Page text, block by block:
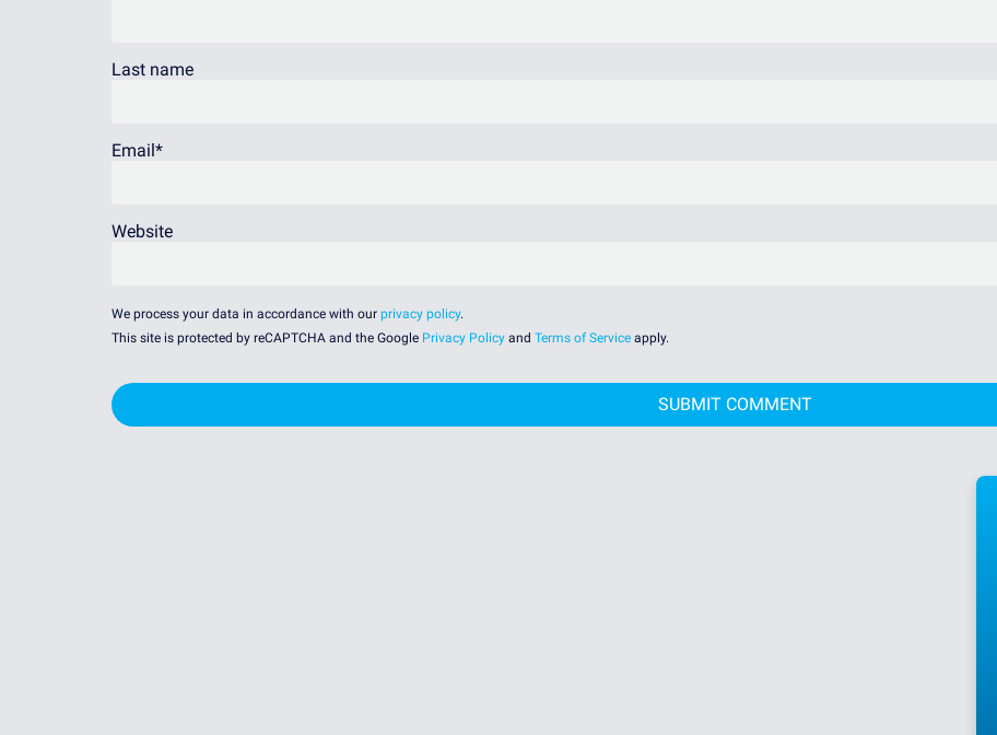
Last name
Email*
Website
We process your data in accordance with our privacy policy.
This site is protected by reCAPTCHA and the Google Privacy Policy and Terms of Service apply.